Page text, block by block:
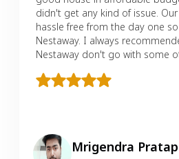
didn't get any kind of issue.
hassle free from the day one
Nestaway. I always
Nestaway don't go with some
Mrigendra